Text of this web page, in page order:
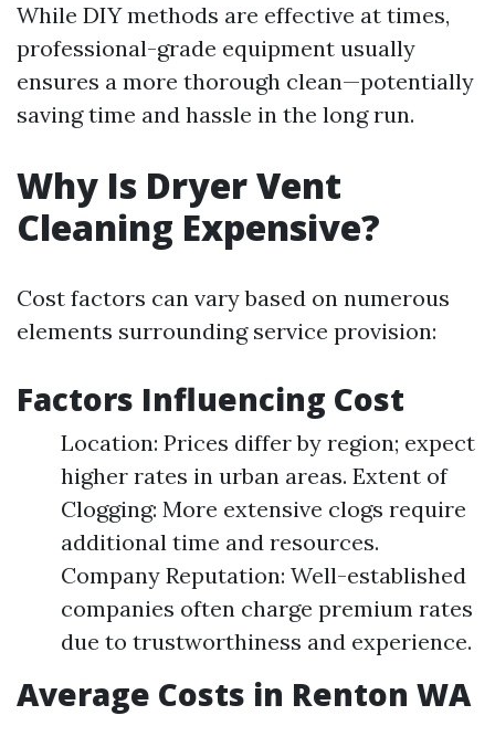
While DIY methods are effective at times,
professional-grade equipment usually
ensures a more thorough clean—potentially
saving time and hassle in the long run.
Why Is Dryer Vent
Cleaning Expensive?
Cost factors can vary based on numerous
elements surrounding service provision:
Factors Influencing Cost
Location: Prices differ by region; expect
higher rates in urban areas. Extent of
Clogging: More extensive clogs require
additional time and resources.
Company Reputation: Well-established
companies often charge premium rates
due to trustworthiness and experience.
Average Costs in Renton WA